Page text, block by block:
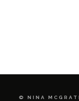
© NINA